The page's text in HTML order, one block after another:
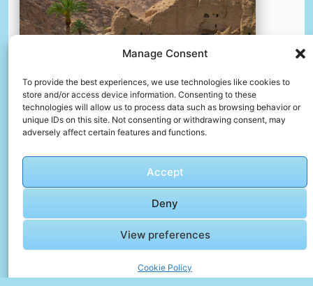
Manage Consent
To provide the best experiences, we use technologies like cookies to
store and/or access device information. Consenting to these
technologies will allow us to process data such as browsing behavior or
unique IDs on this site. Not consenting or withdrawing consent, may
adversely affect certain features and functions.
Accept
Deny
View preferences
Cookie Policy
Brown rock formation near green grass field during